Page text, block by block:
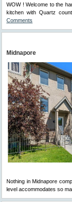
WOW ! Welcome to the
kitchen with Quartz
Comments
Midnapore
Nothing in Midnapore
level accommodates so